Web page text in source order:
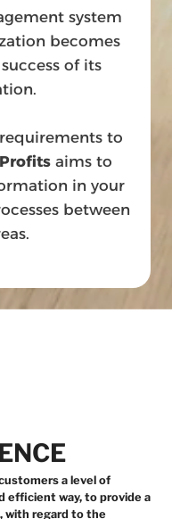
system
becomes
of its
to
Profits aims to
in your
between
a level of
efficient way, to provide a
with regard to the